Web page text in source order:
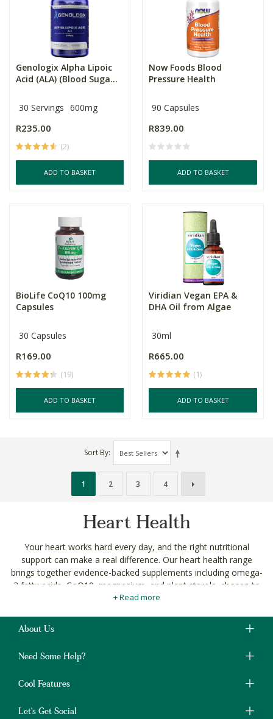
Genologix Alpha Lipoic
Acid (ALA) (Blood Suga...
30 Servings 600mg
R235.00
(2)
ADD TO BASKET
Now Foods Blood
Pressure Health
90 Capsules
R839.00
ADD TO BASKET
BioLife CoQ10 100mg
Capsules
30 Capsules
R169.00
(19)
ADD TO BASKET
Viridian Vegan EPA &
DHA Oil from Algae
30ml
R665.00
(1)
ADD TO BASKET
Sort By
1 2 3 4
Heart Health
Your heart works hard every day, and the right nutritional
support can make a real difference. Our heart health range
brings together evidence-backed supplements including omega-
3 fatty acids, CoQ10, magnesium, and plant sterols, chosen to
support cardiovascular function naturally.
Whether you're being proactive about long-term health or
managing specific concerns, you'll find targeted options
from unnecessary additives. No compromise.
Shop heart health supplements with delivery across
+ Read more
About Us
Need Some Help?
Cool Features
Let's Get Social